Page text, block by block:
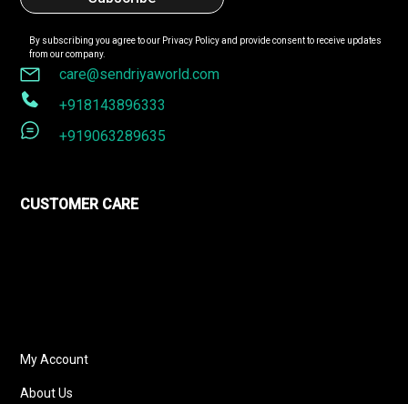
By subscribing you agree to our Privacy Policyand provide consent to receive updates
from our company.
care@sendriyaworld.com
+918143896333
+919063289635
CUSTOMER CARE
My Account
About Us